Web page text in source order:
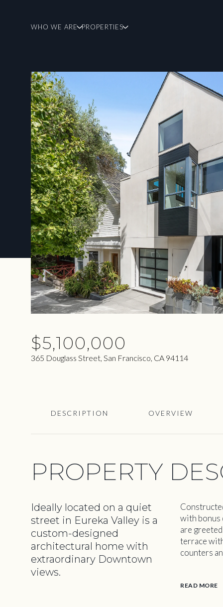
WHO WE ARE PROPERTIES
$5,100,000
365 Douglass Street, San Francisco, CA 94114
DESCRIPTION OVERVIEW
PROPERTY
Ideally located on a quiet
street in Eureka Valley is a
custom-designed
architectural home with
extraordinary Downtown
views.
with bonus
are
terrace
counters
READ MORE